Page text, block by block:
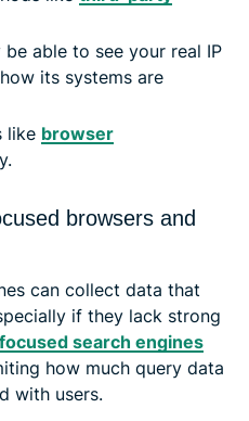
able to see your real IP
its systems are
like browser
browsers and
can collect data that
if they lack strong
search engines
how much query data
with users.